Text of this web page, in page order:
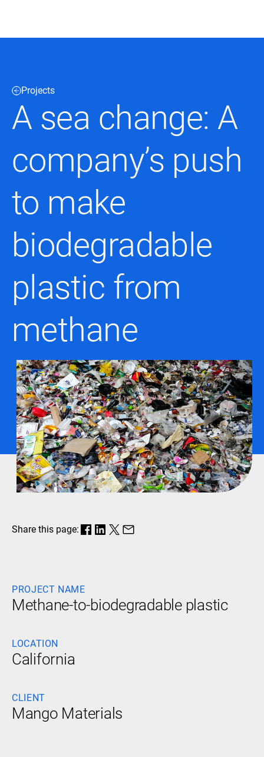
Quick
Advisory
Construction
Power
Generation
Power
Delivery
Water
Fuels
Environmental
Mission
Lifecycle
Projects
A sea change: A
company’s push
to make
biodegradable
plastic from
methane
Share this page:
PROJECT NAME
Methane-to-biodegradable plastic
LOCATION
California
CLIENT
Mango Materials